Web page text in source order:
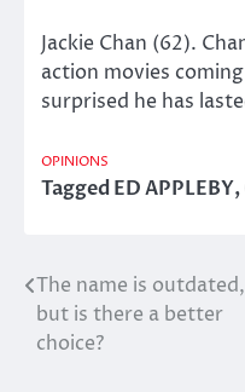
Jackie Chan (62).
action movies
surprised he has
OPINIONS
TaggedED APPLEBY,
Post
navigation
The name is outdated,
but is there a better
choice?